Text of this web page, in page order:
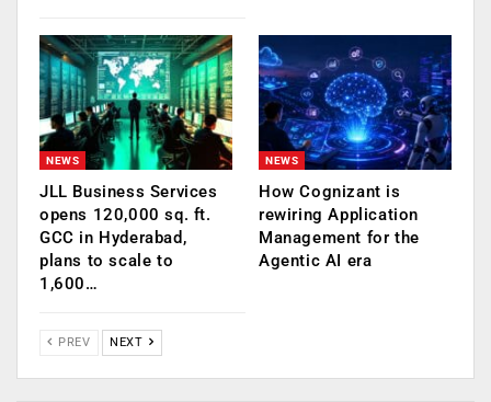
NEWS
JLL Business Services
opens 120,000 sq. ft.
GCC in Hyderabad,
plans to scale to
1,600…
NEWS
How Cognizant is
rewiring Application
Management for the
Agentic AI era
PREV NEXT